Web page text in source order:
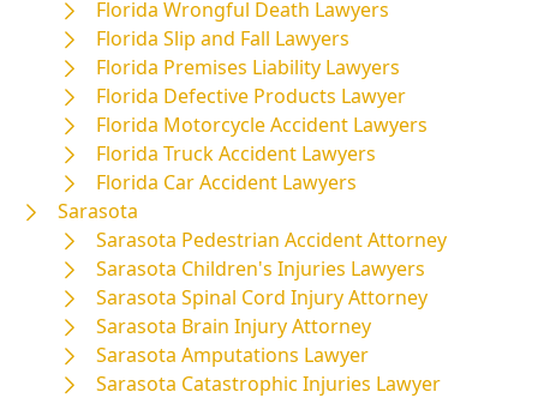
Florida Wrongful Death Lawyers
Florida Slip and Fall Lawyers
Florida Premises Liability Lawyers
Florida Defective Products Lawyer
Florida Motorcycle Accident Lawyers
Florida Truck Accident Lawyers
Florida Car Accident Lawyers
Sarasota
Sarasota Pedestrian Accident Attorney
Sarasota Children's Injuries Lawyers
Sarasota Spinal Cord Injury Attorney
Sarasota Brain Injury Attorney
Sarasota Amputations Lawyer
Sarasota Catastrophic Injuries Lawyer